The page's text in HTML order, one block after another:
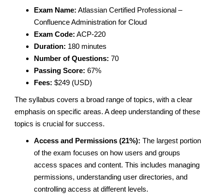
Exam Name: Atlassian Certified Professional –
Confluence Administration for Cloud
Exam Code: ACP-220
Duration: 180 minutes
Number of Questions: 70
Passing Score: 67%
Fees: $249 (USD)
The syllabus covers a broad range of topics, with a clear
emphasis on specific areas. A deep understanding of these
topics is crucial for success.
Access and Permissions (21%): The largest portion
of the exam focuses on how users and groups
access spaces and content. This includes managing
permissions, understanding user directories, and
controlling access at different levels.